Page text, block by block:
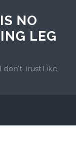
NO
LEG
Trust Like